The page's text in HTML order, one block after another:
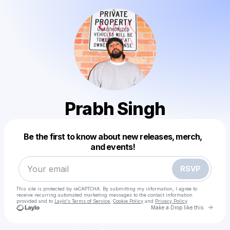
Prabh Singh
Be the first to know about new releases, merch,
and events!
RSVP
This site is protected by reCAPTCHA. By submitting my information, I agree to
receive recurring automated marketing messages to the contact information
provided and to Laylo's Terms of Service Cookie Policy and Privacy Policy
Make a Drop like this Go
Make a drop like this
Powered by